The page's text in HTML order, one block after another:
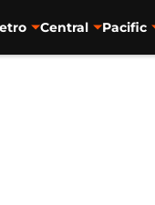
Central Pacific